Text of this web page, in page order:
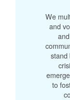
We
and
stand
to